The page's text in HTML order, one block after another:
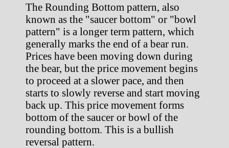
The Rounding Bottom pattern, also
known as the "saucer bottom" or "bowl
pattern" is a longer term pattern, which
generally marks the end of a bear run.
Prices have been moving down during
the bear, but the price movement begins
to proceed at a slower pace, and then
starts to slowly reverse and start moving
back up. This price movement forms
bottom of the saucer or bowl of the
rounding bottom. This is a bullish
reversal pattern.